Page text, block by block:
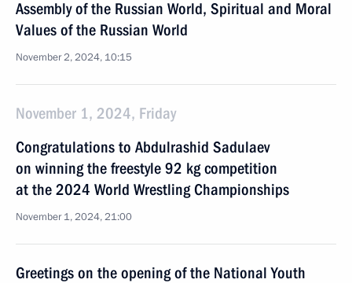
Assembly of the Russian World, Spiritual and Moral
Values of the Russian World
November 2, 2024, 10:15
November 1, 2024, Friday
Congratulations to Abdulrashid Sadulaev
on winning the freestyle 92 kg competition
at the 2024 World Wrestling Championships
November 1, 2024, 21:00
Greetings on the opening of the National Youth